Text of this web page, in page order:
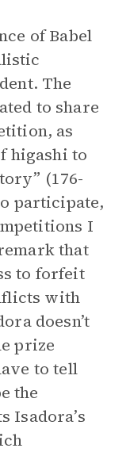
of Babel
The
to share
as
higashi to
(176-
participate,
I
that
to forfeit
with
doesn’t
prize
to tell
the
Isadora’s